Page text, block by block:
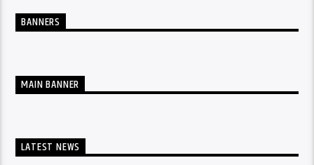
BANNERS
MAIN BANNER
LATEST NEWS